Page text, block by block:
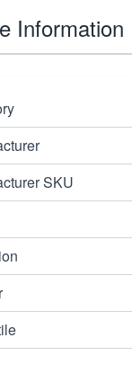
Information
SKU